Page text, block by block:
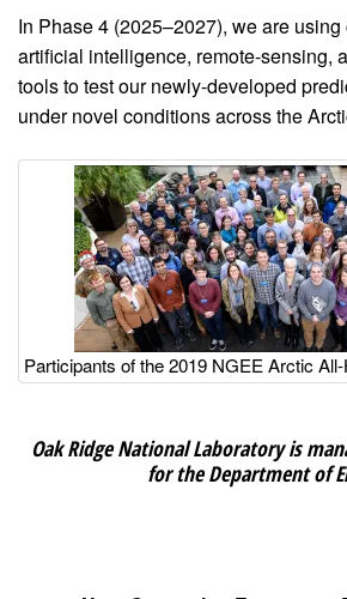
In Phase 4 (2025–2027), we are
artificial intelligence, remote-sensing,
tools to test our newly-developed
under novel conditions across the
Image
Participants of the 2019 NGEE Arctic
Oak Ridge National Laboratory is
for the Department of